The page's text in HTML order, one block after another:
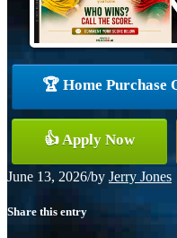
🏆 Home Purchase
👍 Apply Now
June 13, 2026/by Jerry Jones
Share this entry